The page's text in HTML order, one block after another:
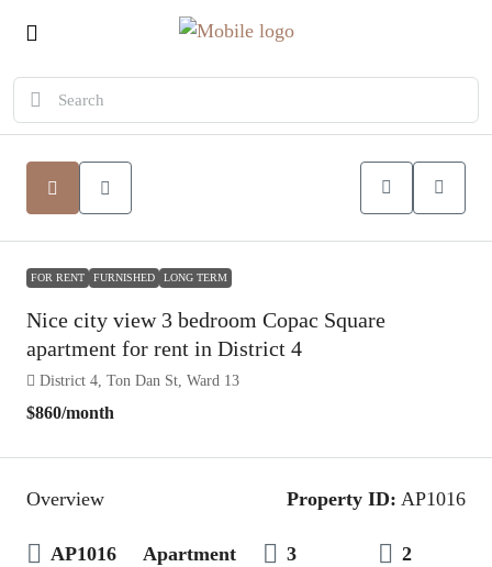
FOR RENT FURNISHED LONG TERM
Nice city view 3 bedroom Copac Square
apartment for rent in District 4
District 4, Ton Dan St, Ward 13
$860/month
Overview Property ID: AP1016
AP1016
Apartment
3
2